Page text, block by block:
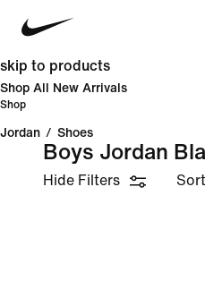
skip to products
Shop All New Arrivals
Shop
Jordan / Shoes
Boys Jordan
Hide Filters